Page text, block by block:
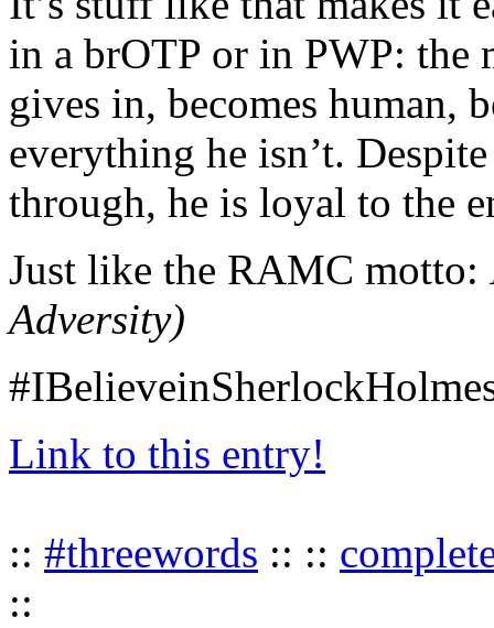
in a brOTP or in PWP: the
gives in, becomes human,
everything he isn’t.
through, he is loyal to the
Just like the RAMC motto:
Adversity)
Link to this entry!
:: #threewords :: ::
::